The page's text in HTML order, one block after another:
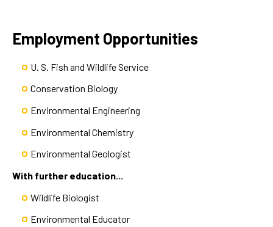
Employment Opportunities
U. S. Fish and Wildlife Service
Conservation Biology
Environmental Engineering
Environmental Chemistry
Environmental Geologist
With further education...
Wildlife Biologist
Environmental Educator